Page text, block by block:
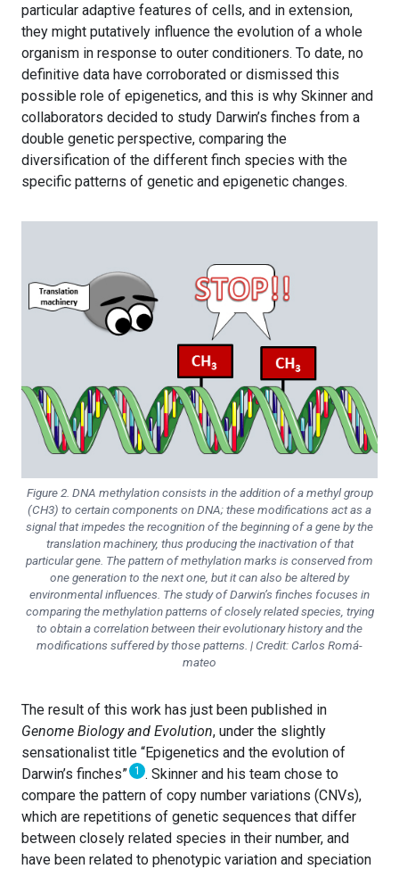
particular adaptive features of cells, and in extension,
they might putatively influence the evolution of a whole
organism in response to outer conditioners. To date, no
definitive data have corroborated or dismissed this
possible role of epigenetics, and this is why Skinner and
collaborators decided to study Darwin’s finches from a
double genetic perspective, comparing the
diversification of the different finch species with the
specific patterns of genetic and epigenetic changes.
Figure 2. DNA methylation consists in the addition of a methyl group
(CH3) to certain components on DNA; these modifications act as a
signal that impedes the recognition of the beginning of a gene by the
translation machinery, thus producing the inactivation of that
particular gene. The pattern of methylation marks is conserved from
one generation to the next one, but it can also be altered by
environmental influences. The study of Darwin’s finches focuses in
comparing the methylation patterns of closely related species, trying
to obtain a correlation between their evolutionary history and the
modifications suffered by those patterns. | Credit: Carlos Romá-
mateo
The result of this work has just been published in
Genome Biology and Evolution, under the slightly
sensationalist title “Epigenetics and the evolution of
Darwin’s finches” 1
. Skinner and his team chose to
compare the pattern of copy number variations (CNVs),
which are repetitions of genetic sequences that differ
between closely related species in their number, and
have been related to phenotypic variation and speciation